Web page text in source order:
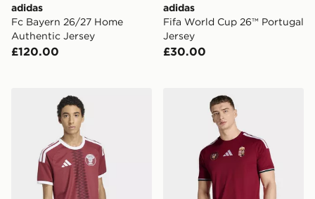
adidas
Fc Bayern 26/27 Home
Authentic Jersey
£120.00
adidas
Fifa World Cup 26™ Portugal
Jersey
£30.00
adidas Qatar 26 Home Jersey adidas Hungary 26 Home